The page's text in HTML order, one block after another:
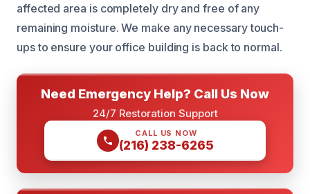
affected area is completely dry and free of any
remaining moisture. We make any necessary touch-
ups to ensure your office building is back to normal.
Need Emergency Help? Call Us Now
24/7 Restoration Support
CALL US NOW
(216) 238-6265